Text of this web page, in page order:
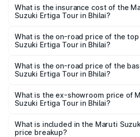
Suzuki Ertiga Tour in Bhilai will be
What is the insurance cost of the
Suzuki Ertiga Tour in Bhilai?
Suzuki Ertiga Tour in Bhilai is ₹47.63
What is the on-road price of the
Suzuki Ertiga Tour in Bhilai?
lakhs Lakh in Bhilai.
What is the on-road price of the
Suzuki Ertiga Tour in Bhilai?
lakhs Lakh in Bhilai.
What is the ex-showroom price of
Suzuki Ertiga Tour in Bhilai?
Suzuki Ertiga Tour in Bhilai is ₹9.75
What is included in the Maruti
price breakup?